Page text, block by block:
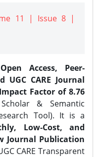
11 | Issue 8 |
Access, Peer-
UGC CARE Journal
Factor of 8.76
& Semantic
Tool). It is a
Low-Cost, and
Journal Publication
CARE Transparent